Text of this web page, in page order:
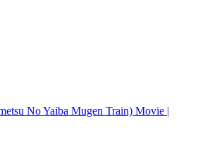
No Yaiba Mugen Train) Movie |